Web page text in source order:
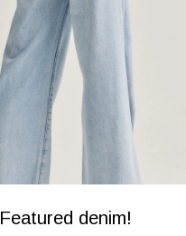
Featured denim!